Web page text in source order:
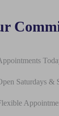
Saturdays &